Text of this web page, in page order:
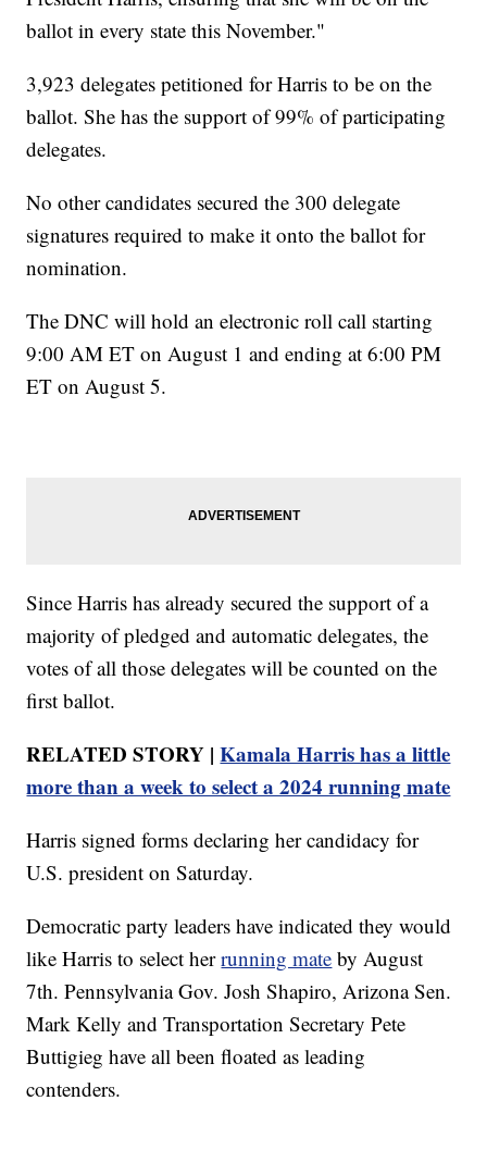
ballot in every state this November."
3,923 delegates petitioned for Harris to be on the
ballot. She has the support of 99% of participating
delegates.
No other candidates secured the 300 delegate
signatures required to make it onto the ballot for
nomination.
The DNC will hold an electronic roll call starting
9:00 AM ET on August 1 and ending at 6:00 PM
ET on August 5.
Since Harris has already secured the support of a
majority of pledged and automatic delegates, the
votes of all those delegates will be counted on the
first ballot.
RELATED STORY |Kamala Harris has a little
more than a week to select a 2024 running mate
Harris signed forms declaring her candidacy for
U.S. president on Saturday.
Democratic party leaders have indicated they would
like Harris to select herrunning mate by August
7th. Pennsylvania Gov. Josh Shapiro, Arizona Sen.
Mark Kelly and Transportation Secretary Pete
Buttigieg have all been floated as leading
contenders.